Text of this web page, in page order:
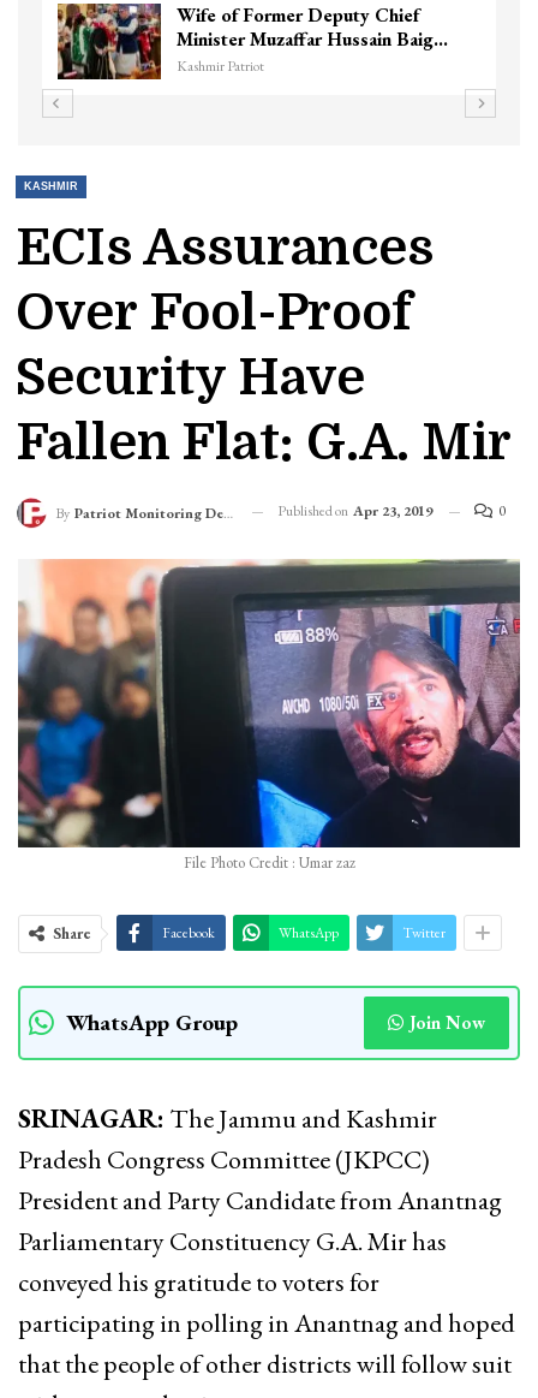
Wife of Former Deputy Chief
Minister Muzaffar Hussain Baig…
Kashmir Patriot
KASHMIR
ECIs Assurances
Over Fool-Proof
Security Have
Fallen Flat: G.A. Mir
By Patriot Monitoring Desk Published on Apr 23, 2019 0
File Photo Credit : Umar zaz
Share Facebook WhatsApp Twitter
WhatsApp Group Join Now
SRINAGAR: The Jammu and Kashmir
Pradesh Congress Committee (JKPCC)
President and Party Candidate from Anantnag
Parliamentary Constituency G.A. Mir has
conveyed his gratitude to voters for
participating in polling in Anantnag and hoped
that the people of other districts will follow suit